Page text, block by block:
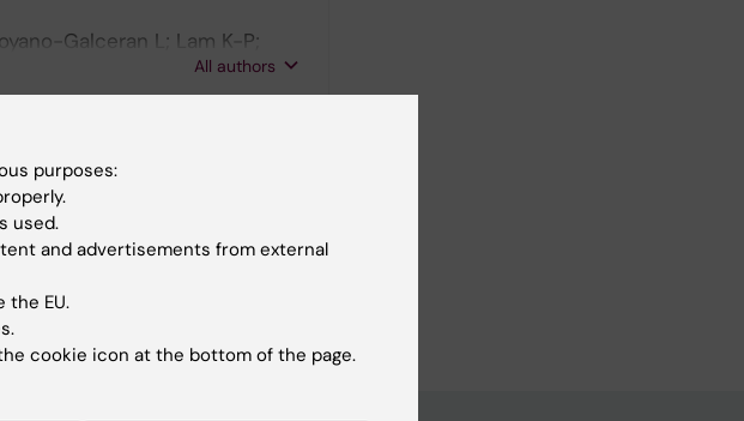
Galceran L; Lam K-P;
All authors
of tumor-associated
purposes:
used.
and advertisements from external
EU.
cookie icon at the bottom of the page.